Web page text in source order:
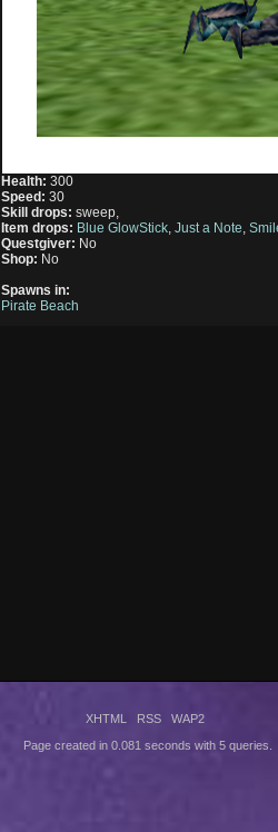
Health:300
Speed:30
Skill drops:sweep,
Item drops: Blue GlowStick ,Just a Note ,
Questgiver: No
Shop: No
Spawns in:
Pirate Beach
XHTML RSS WAP2
Page created in 0.081 seconds with 5 queries.